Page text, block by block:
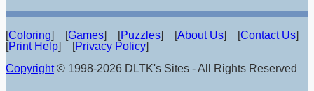
[Coloring] [Games] [Puzzles] [About Us] [Contact Us]
[Print Help] [Privacy Policy]
Copyright© 1998-2026 DLTK's Sites - All Rights Reserved